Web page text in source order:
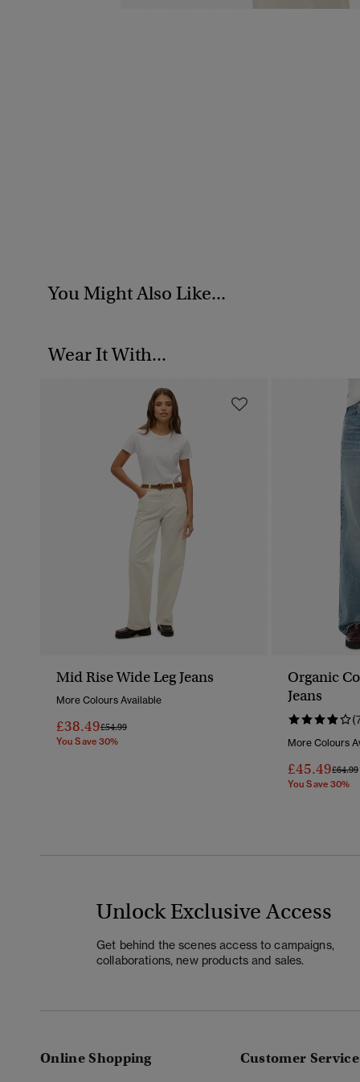
You Might Also Like...
Wear It With...
Mid Rise Wide Leg Jeans
More Colours Available
£38.49Price Reduced From
£54.99To
You Save 30%
Organic
Jeans
More Colours
£45.49Price
£64.99
You Save 30%
Unlock Exclusive Access
Get behind the scenes access to campaigns,
collaborations, new products and sales.
Online Shopping Customer Service